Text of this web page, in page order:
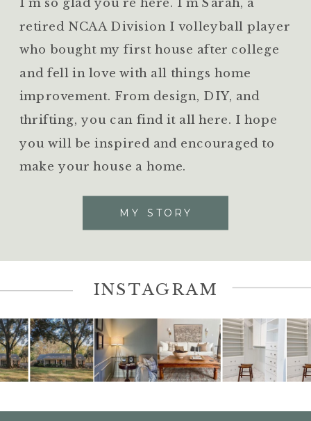
retired NCAA Division I volleyball player
who bought my first house after college
and fell in love with all things home
improvement. From design, DIY, and
thrifting, you can find it all here. I hope
you will be inspired and encouraged to
make your house a home.
MY STORY
INSTAGRAM